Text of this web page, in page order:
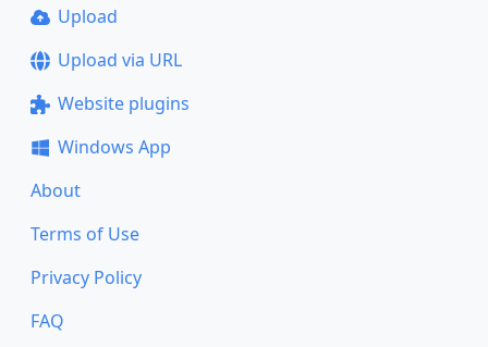
Upload
Upload via URL
Website plugins
Windows App
About
Terms of Use
Privacy Policy
FAQ